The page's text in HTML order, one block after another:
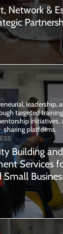
Network &
leadership,
targeted
initiatives,
sharing platforms.
Building
Services
Small